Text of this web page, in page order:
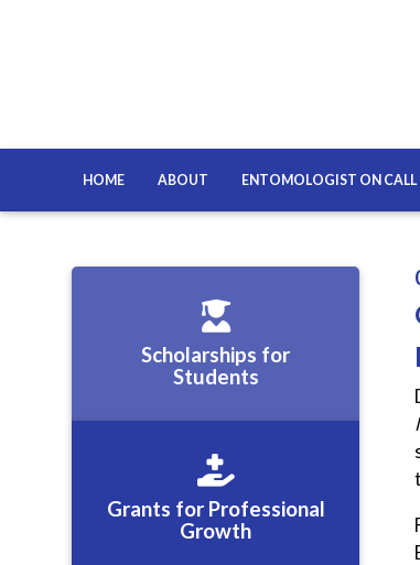
HOME ABOUT ENTOMOLOGIST ON CALL
Scholarships for
Students
Grants for Professional
Growth